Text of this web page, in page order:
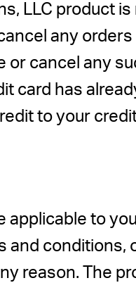
LLC product
any
or cancel any
card has
to your
applicable to
conditions,
reason. The